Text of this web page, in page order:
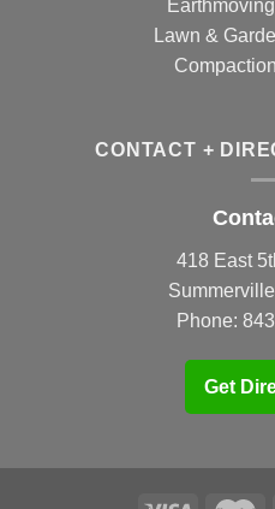
Lawn &
CONTACT +
418 East
Phone:
Get